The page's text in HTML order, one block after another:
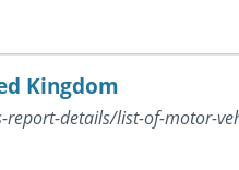
Kingdom
details/list-of-motor-